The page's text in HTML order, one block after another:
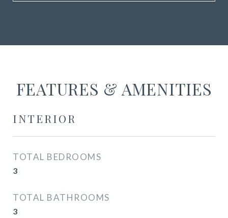
FEATURES & AMENITIES
INTERIOR
TOTAL BEDROOMS
3
TOTAL BATHROOMS
3